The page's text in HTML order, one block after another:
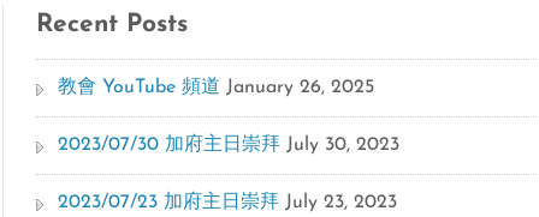
Recent Posts
教會 YouTube 頻道 January 26, 2025
2023/07/30 加府主日崇拜 July 30, 2023
2023/07/23 加府主日崇拜 July 23, 2023